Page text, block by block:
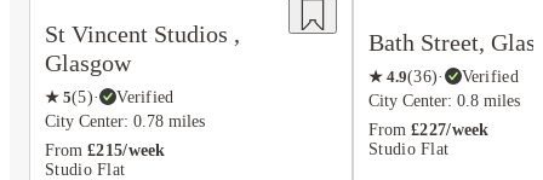
St Vincent Studios ,
Glasgow
★ 5(5)·
Verified
City Center: 0.78 miles
From £215/week
Studio Flat
Bath Street,
★ 4.9(36)·
Verified
City Center: 0.8 miles
From £227/week
Studio Flat